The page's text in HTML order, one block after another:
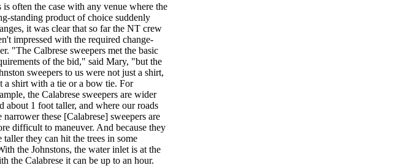
is often the case with any venue where the
standing product of choice suddenly
it was clear that so far the NT crew
impressed with the required change-
"The Calbrese sweepers met the basic
of the bid," said Mary, "but the
sweepers to us were not just a shirt,
a shirt with a tie or a bow tie. For
the Calabrese sweepers are wider
about 1 foot taller, and where our roads
narrower these [Calabrese] sweepers are
difficult to maneuver. And because they
taller they can hit the trees in some
the Johnstons, the water inlet is at the
the Calabrese it can be up to an hour.